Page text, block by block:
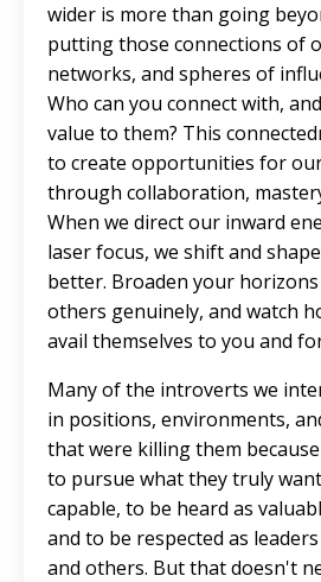
wider is more than going
putting those connections of
networks, and spheres of
Who can you connect with,
value to them? This
to create opportunities for
through collaboration,
When we direct our inward
laser focus, we shift and
better. Broaden your
others genuinely, and watch
avail themselves to you and
Many of the introverts we
in positions, environments,
that were killing them
to pursue what they truly
capable, to be heard as
and to be respected as
and others. But that doesn't